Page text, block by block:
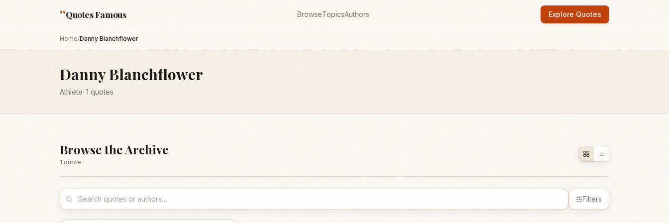
“Quotes Famous BrowseTopicsAuthors Explore Quotes
Home/Danny Blanchflower
Danny Blanchflower
Athlete· 1 quotes
Browse the Archive
1 quote
Filters